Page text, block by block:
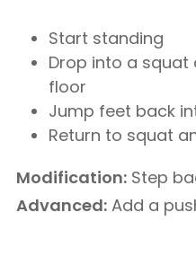
Start standing
Drop into a
floor
Jump feet back
Return to squat
Modification: Step
Advanced: Add a